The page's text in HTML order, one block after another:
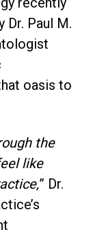
Dr. Paul M.
oasis to
the
like
” Dr.